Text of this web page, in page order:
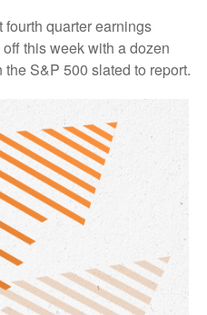
quarter earnings
this week with a dozen
S&P 500 slated to report.